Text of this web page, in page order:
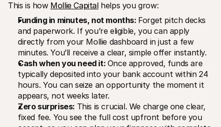
This is how Mollie Capital helps you grow:
Funding in minutes, not months: Forget pitch decks
and paperwork. If you’re eligible, you can apply
directly from your Mollie dashboard in just a few
minutes. You’ll receive a clear, simple offer instantly.
Cash when you need it: Once approved, funds are
typically deposited into your bank account within 24
hours. You can seize an opportunity the moment it
appears, not weeks later.
Zero surprises: This is crucial. We charge one clear,
fixed fee. You see the full cost upfront before you